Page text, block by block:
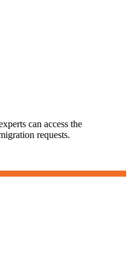
can access the
requests.